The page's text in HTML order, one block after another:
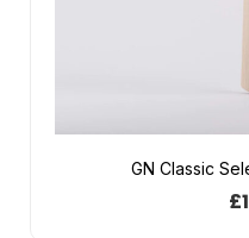
GN Classic
£